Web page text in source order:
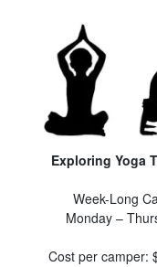
Exploring Yoga
Week-Long
Monday –
Cost per camper: